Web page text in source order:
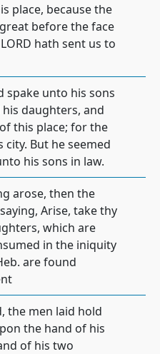
place, because the
before the face
hath sent us to
spake unto his sons
daughters, and
this place; for the
city. But he seemed
his sons in law.
arose, then the
Arise, take thy
which are
in the iniquity
are found
the men laid hold
the hand of his
of his two